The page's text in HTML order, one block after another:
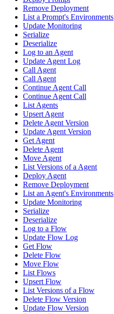
Remove Deployment
List a Prompt's Environments
Update Monitoring
Serialize
Deserialize
Log to an Agent
Update Agent Log
Call Agent
Call Agent
Continue Agent Call
Continue Agent Call
List Agents
Upsert Agent
Delete Agent Version
Update Agent Version
Get Agent
Delete Agent
Move Agent
List Versions of a Agent
Deploy Agent
Remove Deployment
List an Agent's Environments
Update Monitoring
Serialize
Deserialize
Log to a Flow
Update Flow Log
Get Flow
Delete Flow
Move Flow
List Flows
Upsert Flow
List Versions of a Flow
Delete Flow Version
Update Flow Version